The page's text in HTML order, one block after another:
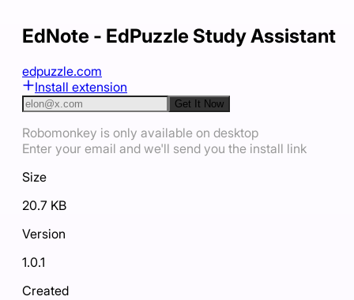
EdNote - EdPuzzle Study Assistant
edpuzzle.com
Install extension
Get It Now
Robomonkey is only available on desktop
Enter your email and we'll send you the install link
Size
20.7 KB
Version
1.0.1
Created